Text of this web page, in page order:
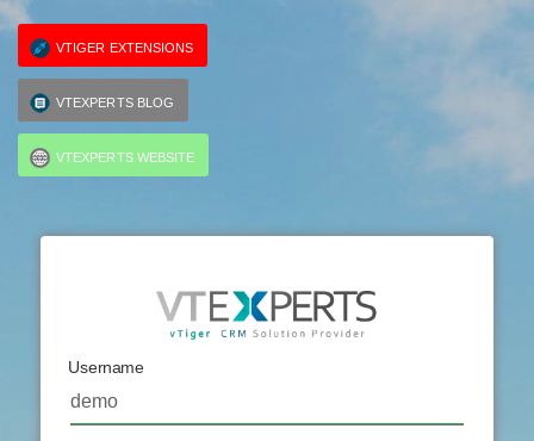
VTIGER EXTENSIONS
VTEXPERTS BLOG
VTEXPERTS WEBSITE
Username